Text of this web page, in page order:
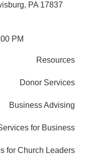
PA 17837
PM
Resources
Donor Services
Business Advising
for Business
for Church Leaders